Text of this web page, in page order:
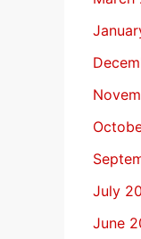
July
June